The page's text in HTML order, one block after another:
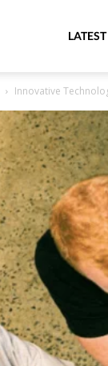
MeritLineLATEST
Innovative